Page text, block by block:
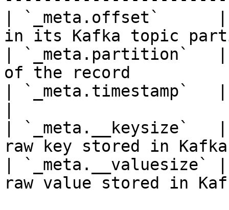
| `_meta.offset`      |
in its Kafka topic
| `_meta.partition`
of the record
| `_meta.timestamp`
| `_meta.__keysize`
raw key stored in
|
raw value stored in